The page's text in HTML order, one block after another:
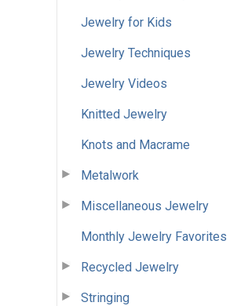
Jewelry for Kids
Jewelry Techniques
Jewelry Videos
Knitted Jewelry
Knots and Macrame
Metalwork
Miscellaneous Jewelry
Monthly Jewelry Favorites
Recycled Jewelry
Stringing